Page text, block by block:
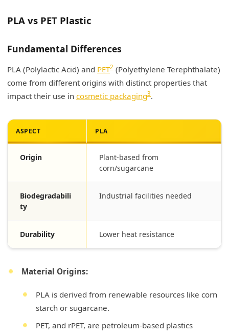
PLA vs PET Plastic
Fundamental Differences
PLA (Polylactic Acid) and PET2 (Polyethylene Terephthalate)
come from different origins with distinct properties that
impact their use in cosmetic packaging3.
ASPECT PLA
Origin
Plant-based from
corn/sugarcane
Biodegradabili
ty
Industrial facilities needed
Durability Lower heat resistance
Material Origins:
PLA is derived from renewable resources like corn
starch or sugarcane.
PET, and rPET, are petroleum-based plastics